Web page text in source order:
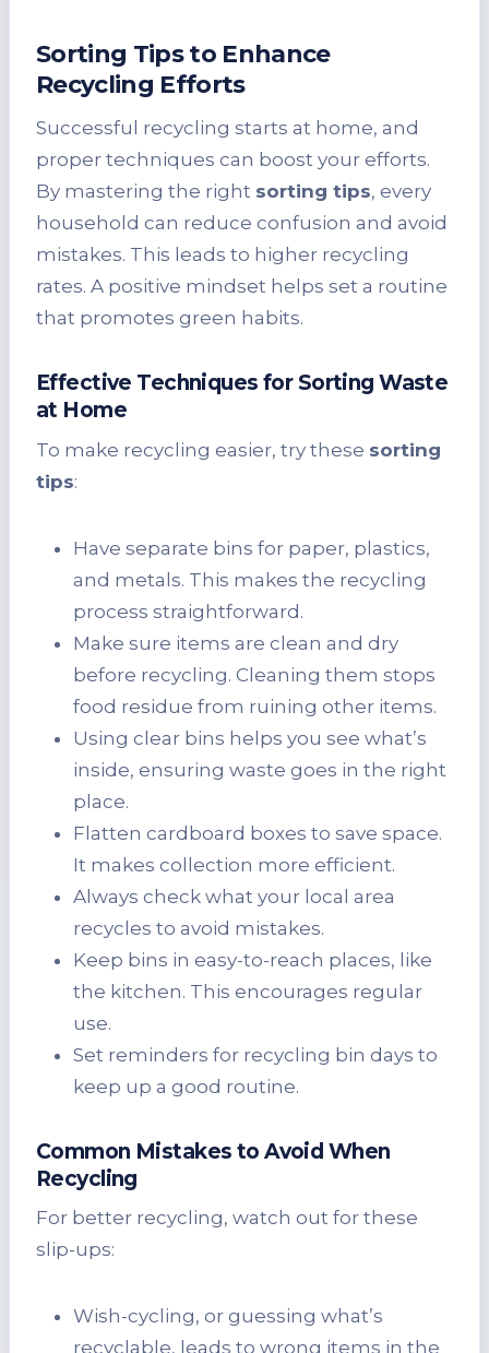
Sorting Tips to Enhance
Recycling Efforts
Successful recycling starts at home, and
proper techniques can boost your efforts.
By mastering the right sorting tips, every
household can reduce confusion and avoid
mistakes. This leads to higher recycling
rates. A positive mindset helps set a routine
that promotes green habits.
Effective Techniques for Sorting Waste
at Home
To make recycling easier, try these sorting
tips:
Have separate bins for paper, plastics,
and metals. This makes the recycling
process straightforward.
Make sure items are clean and dry
before recycling. Cleaning them stops
food residue from ruining other items.
Using clear bins helps you see what’s
inside, ensuring waste goes in the right
place.
Flatten cardboard boxes to save space.
It makes collection more efficient.
Always check what your local area
recycles to avoid mistakes.
Keep bins in easy-to-reach places, like
the kitchen. This encourages regular
use.
Set reminders for recycling bin days to
keep up a good routine.
Common Mistakes to Avoid When
Recycling
For better recycling, watch out for these
slip-ups:
Wish-cycling, or guessing what’s
recyclable, leads to wrong items in the